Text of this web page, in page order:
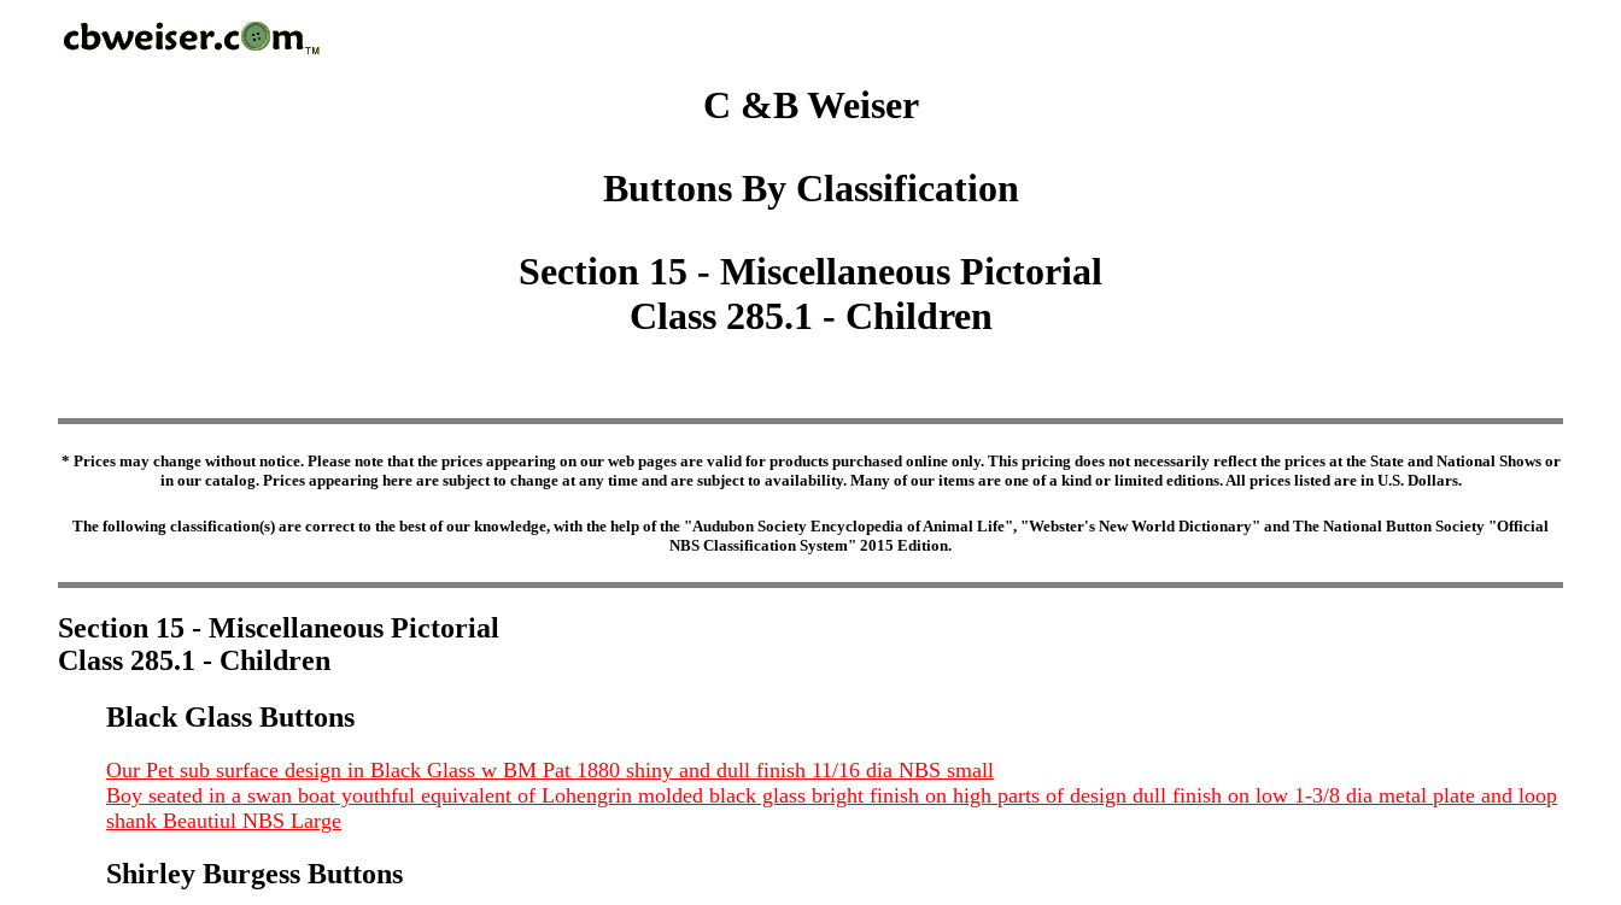
C &B Weiser
Buttons By Classification
Section 15 - Miscellaneous Pictorial
Class 285.1 - Children
* Prices may change without notice. Please note that the prices appearing on our web pages are valid for products purchased online only. This pricing does not necessarily reflect the prices at the State and National Shows or
in our catalog. Prices appearing here are subject to change at any time and are subject to availability. Many of our items are one of a kind or limited editions. All prices listed are in U.S. Dollars.
The following classification(s) are correct to the best of our knowledge, with the help of the "Audubon Society Encyclopedia of Animal Life", "Webster's New World Dictionary" and The National Button Society "Official
NBS Classification System" 2015 Edition.
Section 15 - Miscellaneous Pictorial
Class 285.1 - Children
Black Glass Buttons
Our Pet sub surface design in Black Glass w BM Pat 1880 shiny and dull finish 11/16 dia NBS small
Boy seated in a swan boat youthful equivalent of Lohengrin molded black glass bright finish on high parts of design dull finish on low 1-3/8 dia metal plate and loop
shank Beautiul NBS Large
Shirley Burgess Buttons